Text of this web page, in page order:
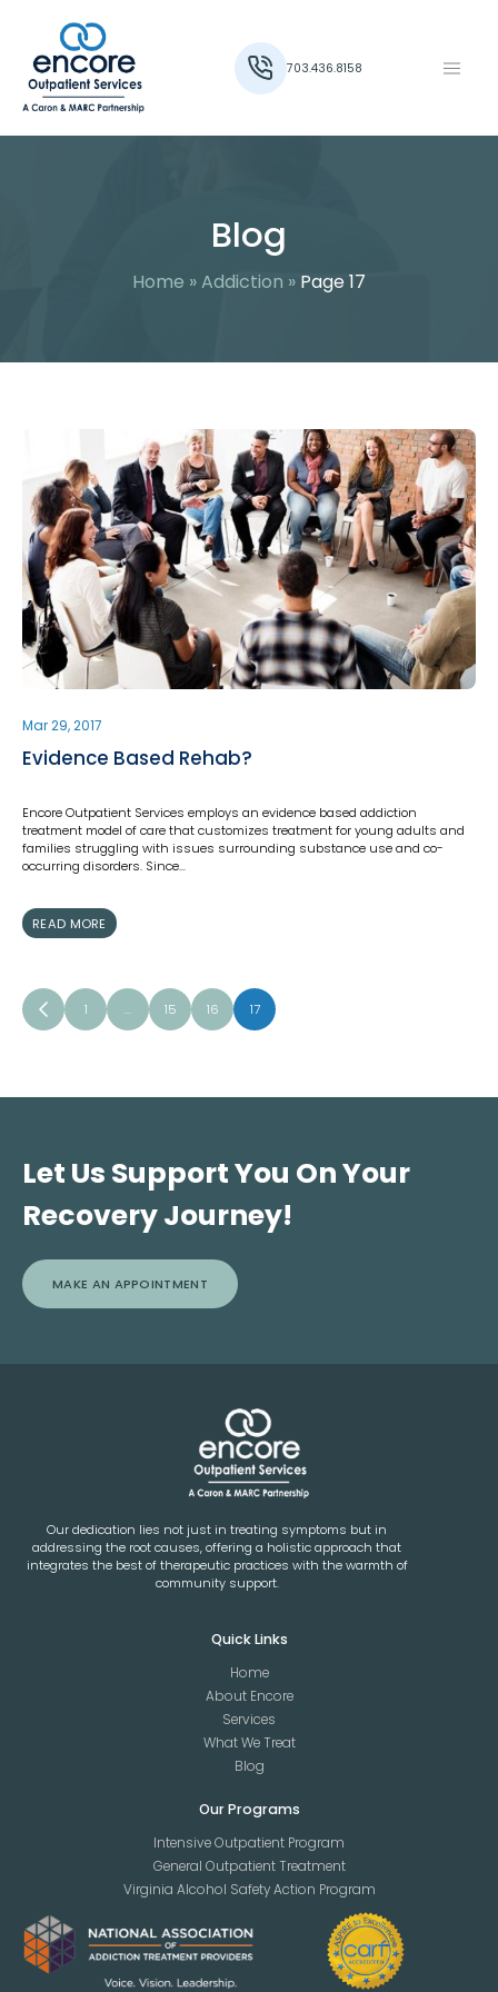
703.436.8158
Blog
Home »Addiction » Page 17
Mar 29, 2017
Evidence Based Rehab?
Encore Outpatient Services employs an evidence based addiction
treatment model of care that customizes treatment for young adults and
families struggling with issues surrounding substance use and co-
occurring disorders. Since…
READ MORE
1 … 15 16 17
Let Us Support You On Your
Recovery Journey!
MAKE AN APPOINTMENT
Our dedication lies not just in treating symptoms but in
addressing the root causes, offering a holistic approach that
integrates the best of therapeutic practices with the warmth of
community support.
Quick Links
Home
About Encore
Services
What We Treat
Blog
Our Programs
Intensive Outpatient Program
General Outpatient Treatment
Virginia Alcohol Safety Action Program